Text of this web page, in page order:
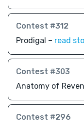
Contest #312
Prodigal – read
Contest #303
Anatomy of
Contest #296